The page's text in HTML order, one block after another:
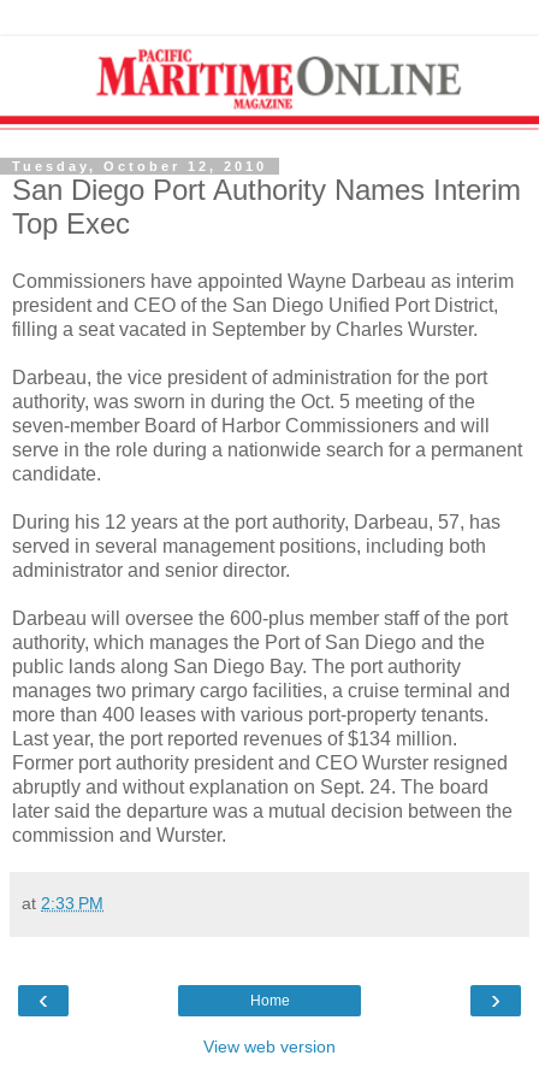
Tuesday, October 12, 2010
San Diego Port Authority Names Interim
Top Exec
Commissioners have appointed Wayne Darbeau as interim
president and CEO of the San Diego Unified Port District,
filling a seat vacated in September by Charles Wurster.
Darbeau, the vice president of administration for the port
authority, was sworn in during the Oct. 5 meeting of the
seven-member Board of Harbor Commissioners and will
serve in the role during a nationwide search for a permanent
candidate.
During his 12 years at the port authority, Darbeau, 57, has
served in several management positions, including both
administrator and senior director.
Darbeau will oversee the 600-plus member staff of the port
authority, which manages the Port of San Diego and the
public lands along San Diego Bay. The port authority
manages two primary cargo facilities, a cruise terminal and
more than 400 leases with various port-property tenants.
Last year, the port reported revenues of $134 million.
Former port authority president and CEO Wurster resigned
abruptly and without explanation on Sept. 24. The board
later said the departure was a mutual decision between the
commission and Wurster.
at 2:33 PM
‹ ›
Home
View web version